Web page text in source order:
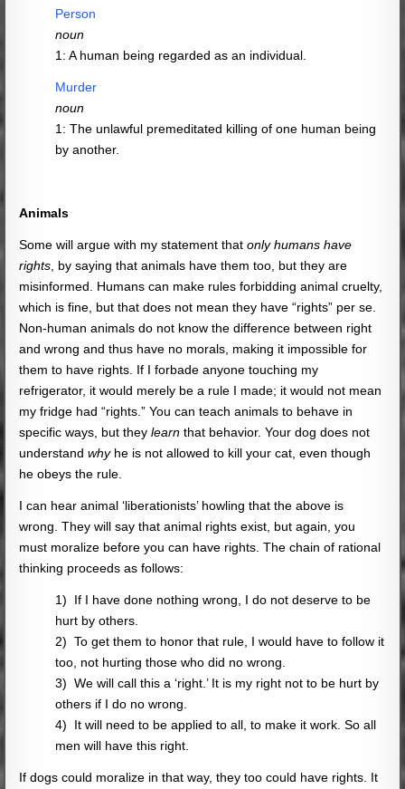
Person
noun
1: A human being regarded as an individual.
Murder
noun
1: The unlawful premeditated killing of one human being
by another.
Animals
Some will argue with my statement thatonly humans have
rights, by saying that animals have them too, but they are
misinformed. Humans can make rules forbidding animal cruelty,
which is fine, but that does not mean they have “rights” per se.
Non-human animals do not know the difference between right
and wrong and thus have no morals, making it impossible for
them to have rights. If I forbade anyone touching my
refrigerator, it would merely be a rule I made; it would not mean
my fridge had “rights.” You can teach animals to behave in
specific ways, but theylearn that behavior. Your dog does not
understandwhyhe is not allowed to kill your cat, even though
he obeys the rule.
I can hear animal ‘liberationists’ howling that the above is
wrong. They will say that animal rights exist, but again, you
must moralize before you can have rights. The chain of rational
thinking proceeds as follows:
1) If I have done nothing wrong, I do not deserve to be
hurt by others.
2) To get them to honor that rule, I would have to follow it
too, not hurting those who did no wrong.
3) We will call this a ‘right.’ It is my right not to be hurt by
others if I do no wrong.
4) It will need to be applied to all, to make it work. So all
men will have this right.
If dogs could moralize in that way, they too could have rights. It